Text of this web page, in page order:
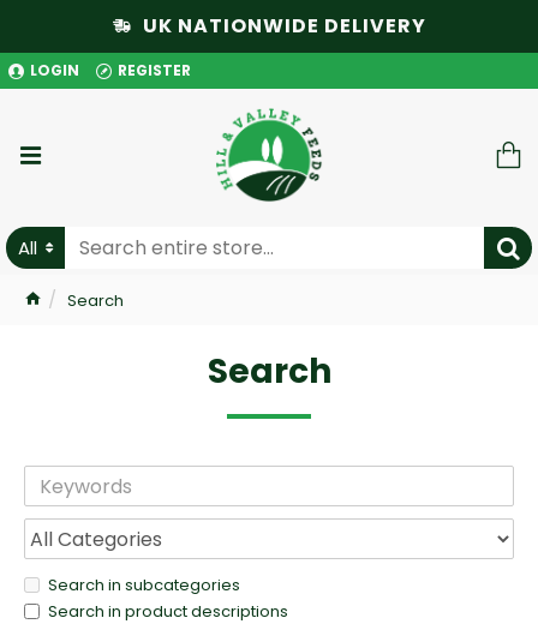
UK NATIONWIDE DELIVERY
LOGIN REGISTER
All
Search
Search
Search in subcategories
Search in product descriptions